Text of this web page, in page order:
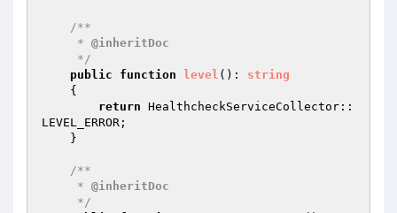
/**
     *
@inheritDoc
     */
public
function level () : string
{
return HealthcheckServiceCollector::
LEVEL_ERROR;
/**
     *
@inheritDoc
     */